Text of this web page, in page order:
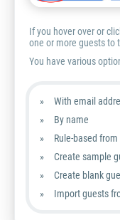
If you hover over or
one or more guests to
You have various
With email
By name
Rule-based
Create sample
Create blank
Import guests